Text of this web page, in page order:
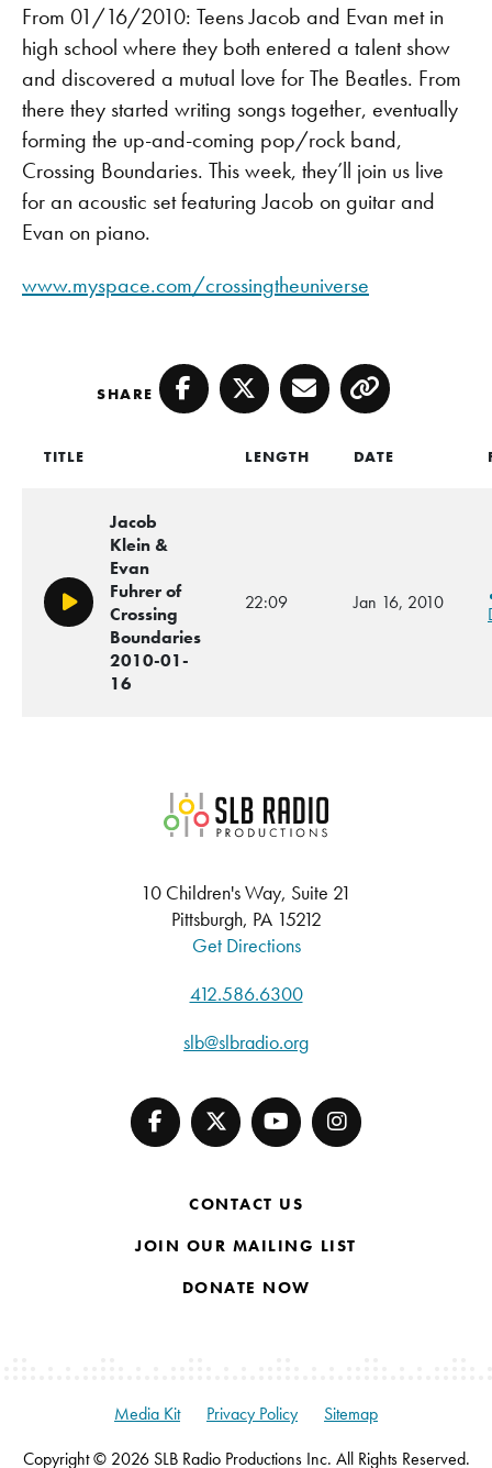
From 01/16/2010: Teens Jacob and Evan met in
high school where they both entered a talent show
and discovered a mutual love for The Beatles. From
there they started writing songs together, eventually
forming the up-and-coming pop/rock band,
Crossing Boundaries. This week, they’ll join us live
for an acoustic set featuring Jacob on guitar and
Evan on piano.
www.myspace.com/crossingtheuniverse
SHARE Facebook
TwitterEmailCopy
TITLE LENGTH DATE
Play/Pause
Jacob
Klein &
Evan
Fuhrer of
Crossing
Boundaries
2010-01-
16
22:09 Jan 16, 2010
SLB Radio
10 Children's Way, Suite 21
Pittsburgh, PA 15212
Get Directions
412.586.6300
slb@slbradio.org
CONTACT US
JOIN OUR MAILING LIST
DONATE NOW
Copyright © 2026 SLB Radio Productions Inc. All Rights Reserved.
Media Kit Privacy Policy Sitemap